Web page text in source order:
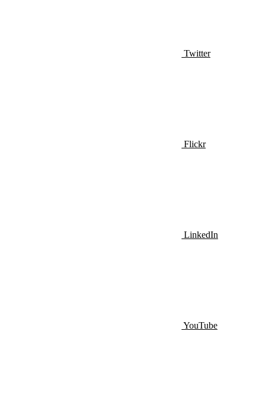
Twitter
Flickr
LinkedIn
YouTube